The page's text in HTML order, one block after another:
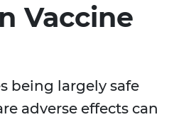
Vaccine
being largely safe
adverse effects can